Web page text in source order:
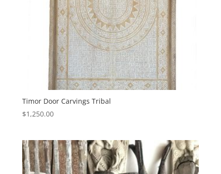
Timor Door Carvings Tribal
$1,250.00